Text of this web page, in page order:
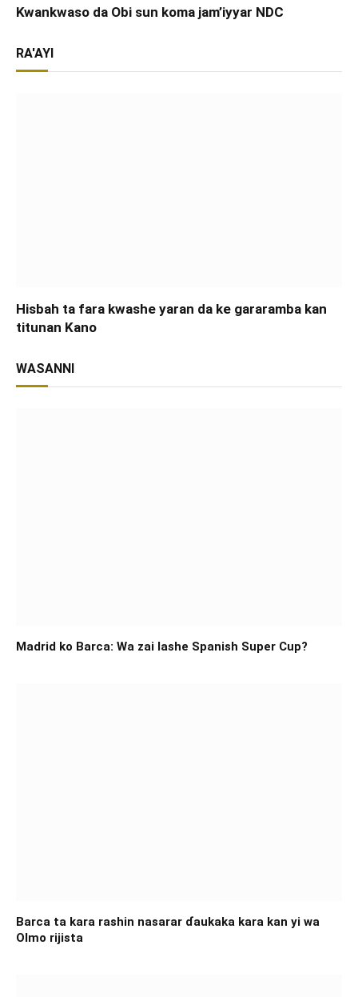
Kwankwaso da Obi sun koma jam’iyyar NDC
RA'AYI
Hisbah ta fara kwashe yaran da ke gararamba kan
titunan Kano
WASANNI
Madrid ko Barca: Wa zai lashe Spanish Super Cup?
Barca ta kara rashin nasarar ɗaukaka kara kan yi wa
Olmo rijista